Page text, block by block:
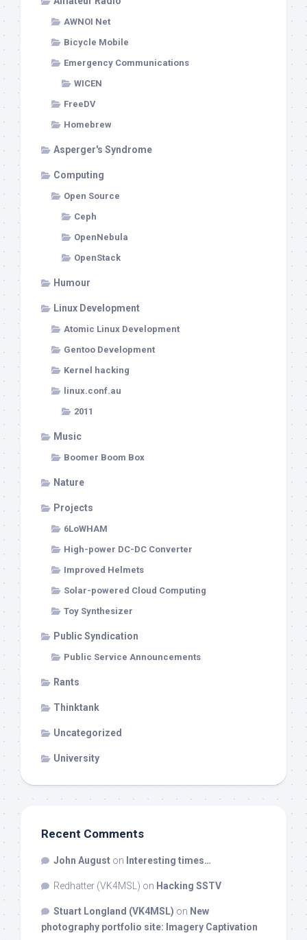
AWNOI Net
Bicycle Mobile
Emergency Communications
WICEN
FreeDV
Homebrew
Asperger's Syndrome
Computing
Open Source
Ceph
OpenNebula
OpenStack
Humour
Linux Development
Atomic Linux Development
Gentoo Development
Kernel hacking
linux.conf.au
2011
Music
Boomer Boom Box
Nature
Projects
6LoWHAM
High-power DC-DC Converter
Improved Helmets
Solar-powered Cloud Computing
Toy Synthesizer
Public Syndication
Public Service Announcements
Rants
Thinktank
Uncategorized
University
Recent Comments
John August on Interesting times…
Redhatter (VK4MSL) on Hacking SSTV
Stuart Longland (VK4MSL) on New
photography portfolio site: Imagery Captivation